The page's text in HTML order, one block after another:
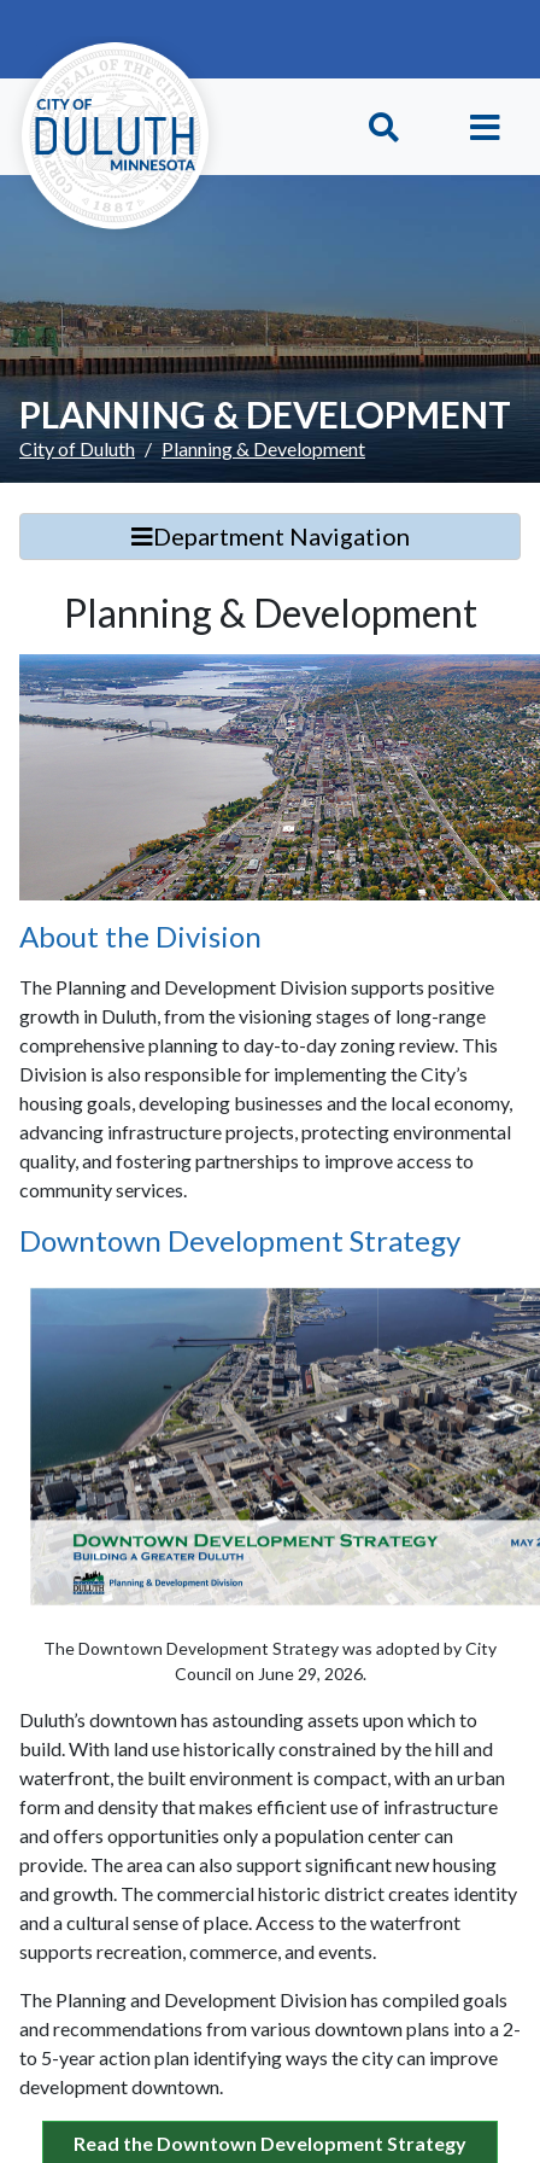
PLANNING & DEVELOPMENT
City of Duluth Planning & Development
Department Navigation
Planning & Development
About the Division
The Planning and Development Division supports positive
growth in Duluth, from the visioning stages of long-range
comprehensive planning to day-to-day zoning review. This
Division is also responsible for implementing the City’s
housing goals, developing businesses and the local economy,
advancing infrastructure projects, protecting environmental
quality, and fostering partnerships to improve access to
community services.
Downtown Development Strategy
The Downtown Development Strategy was adopted by City
Council on June 29, 2026.
Duluth’s downtown has astounding assets upon which to
build. With land use historically constrained by the hill and
waterfront, the built environment is compact, with an urban
form and density that makes efficient use of infrastructure
and offers opportunities only a population center can
provide. The area can also support significant new housing
and growth. The commercial historic district creates identity
and a cultural sense of place. Access to the waterfront
supports recreation, commerce, and events.
The Planning and Development Division has compiled goals
and recommendations from various downtown plans into a 2-
to 5-year action plan identifying ways the city can improve
development downtown.
Read the Downtown Development Strategy